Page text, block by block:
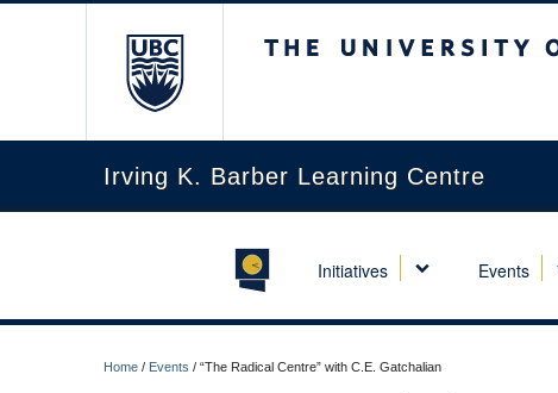
Irving K. Barber Learning Centre
Initiatives Events
Home / Events / “The Radical Centre” with C.E. Gatchalian